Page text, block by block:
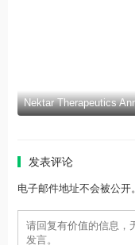
发表评论
电子邮件地址不会被公开